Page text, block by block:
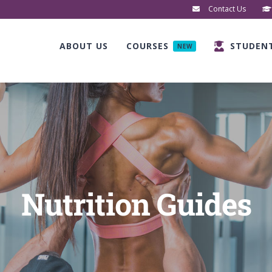
Contact Us
ABOUT US COURSES NEW
Nutrition Guides